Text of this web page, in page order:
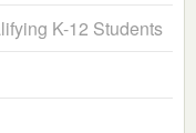
K-12 Students